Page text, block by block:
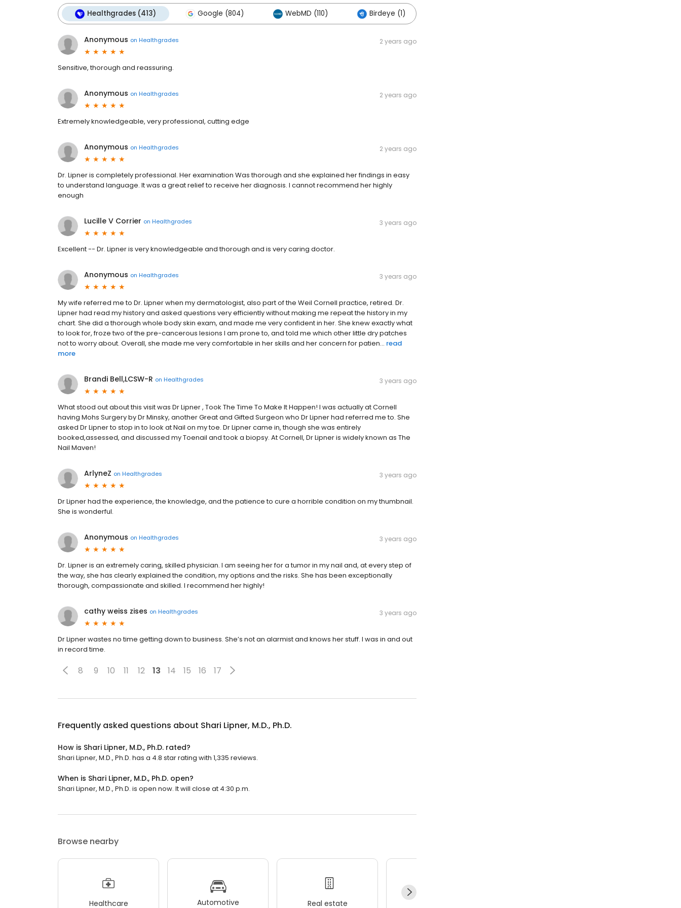
Healthgrades (413) Google (804) WebMD (110) Birdeye (1)
Anonymous on Healthgrades 2 years ago
Sensitive, thorough and reassuring.
Anonymous on Healthgrades 2 years ago
Extremely knowledgeable, very professional, cutting edge
Anonymous on Healthgrades 2 years ago
Dr. Lipner is completely professional. Her examination Was thorough and she explained her findings in easy
to understand language. It was a great relief to receive her diagnosis. I cannot recommend her highly
enough
Lucille V Corrier on Healthgrades 3 years ago
Excellent -- Dr. Lipner is very knowledgeable and thorough and is very caring doctor.
Anonymous on Healthgrades 3 years ago
My wife referred me to Dr. Lipner when my dermatologist, also part of the Weil Cornell practice, retired. Dr.
Lipner had read my history and asked questions very efficiently without making me repeat the history in my
chart. She did a thorough whole body skin exam, and made me very confident in her. She knew exactly what
to look for, froze two of the pre-cancerous lesions I am prone to, and told me which other little dry patches
not to worry about. Overall, she made me very comfortable in her skills and her concern for patien... read
more
Brandi Bell,LCSW-R on Healthgrades 3 years ago
What stood out about this visit was Dr Lipner , Took The Time To Make It Happen! I was actually at Cornell
having Mohs Surgery by Dr Minsky, another Great and Gifted Surgeon who Dr Lipner had referred me to. She
asked Dr Lipner to stop in to look at Nail on my toe. Dr Lipner came in, though she was entirely
booked,assessed, and discussed my Toenail and took a biopsy. At Cornell, Dr Lipner is widely known as The
Nail Maven!
ArlyneZ on Healthgrades 3 years ago
Dr Lipner had the experience, the knowledge, and the patience to cure a horrible condition on my thumbnail.
She is wonderful.
Anonymous on Healthgrades 3 years ago
Dr. Lipner is an extremely caring, skilled physician. I am seeing her for a tumor in my nail and, at every step of
the way, she has clearly explained the condition, my options and the risks. She has been exceptionally
thorough, compassionate and skilled. I recommend her highly!
cathy weiss zises on Healthgrades 3 years ago
Dr Lipner wastes no time getting down to business. She’s not an alarmist and knows her stuff. I was in and out
in record time.
8 9 10 11 12 13 14 15 16 17
Frequently asked questions about Shari Lipner, M.D., Ph.D.
How is Shari Lipner, M.D., Ph.D. rated?
Shari Lipner, M.D., Ph.D. has a 4.8 star rating with 1,335 reviews.
When is Shari Lipner, M.D., Ph.D. open?
Shari Lipner, M.D., Ph.D. is open now. It will close at 4:30 p.m.
Browse nearby
Healthcare Automotive Real estate